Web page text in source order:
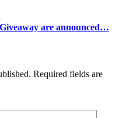
are announced…
Required fields are